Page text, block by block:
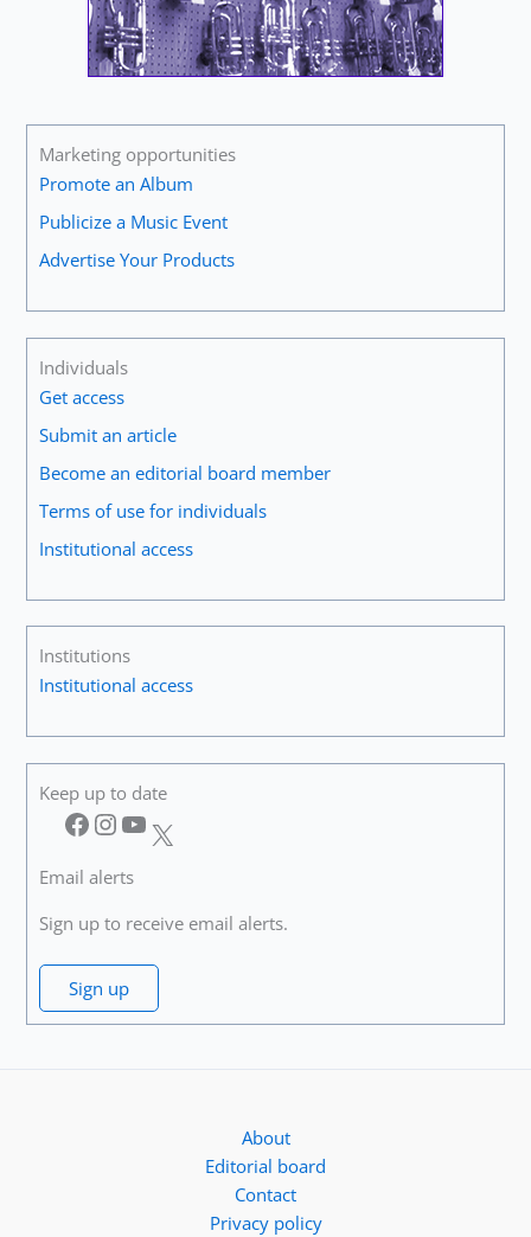
Marketing opportunities
Promote an Album
Publicize a Music Event
Advertise Your Products
Individuals
Get access
Submit an article
Become an editorial board member
Terms of use for individuals
Institutional access
Institutions
Institutional access
Keep up to date
Facebook InstagramYouTube X
Email alerts
Sign up to receive email alerts.
Sign up
About
Editorial board
Contact
Privacy policy